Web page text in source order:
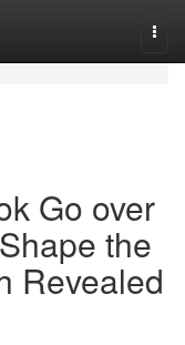
Go over
the
Revealed